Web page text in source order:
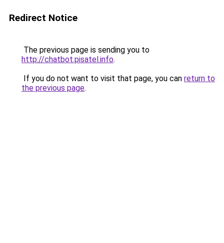
Redirect Notice
The previous page is sending you to
http://chatbot.pisatel.info.
If you do not want to visit that page, you can return to
the previous page.